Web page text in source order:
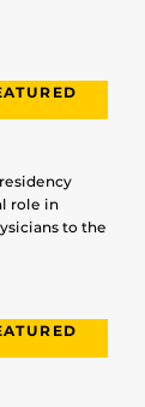
role in
to the